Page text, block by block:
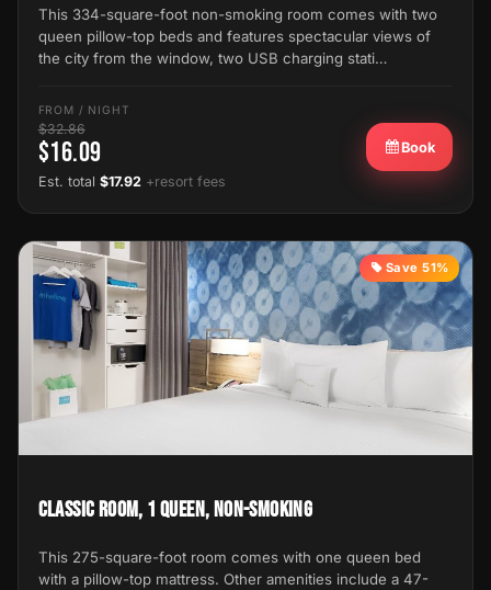
This 334-square-foot non-smoking room comes with two
queen pillow-top beds and features spectacular views of
the city from the window, two USB charging stati…
FROM / NIGHT
$32.86
$16.09
Est. total $17.92 +resort fees
Book
Save 51%
Classic Room, 1 Queen, Non-Smoking
This 275-square-foot room comes with one queen bed
with a pillow-top mattress. Other amenities include a 47-